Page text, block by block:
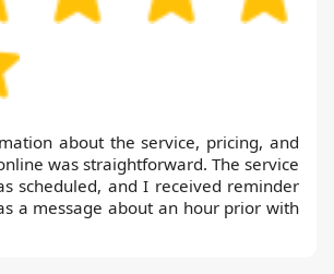
about the service, pricing, and
was straightforward. The service
scheduled, and I received reminder
a message about an hour prior with